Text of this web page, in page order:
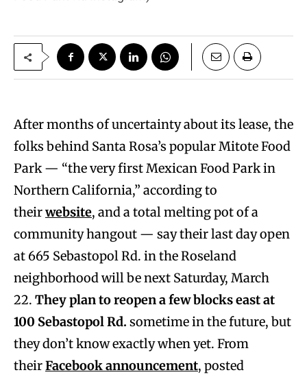
After months of uncertainty about its lease, the
folks behind Santa Rosa’s popular Mitote Food
Park — “the very first Mexican Food Park in
Northern California,” according to
theirwebsite, and a total melting pot of a
community hangout — say their last day open
at 665 Sebastopol Rd. in the Roseland
neighborhood will be next Saturday, March
22. They plan to reopen a few blocks east at
100 Sebastopol Rd. sometime in the future, but
they don’t know exactly when yet. From
theirFacebook announcement, posted